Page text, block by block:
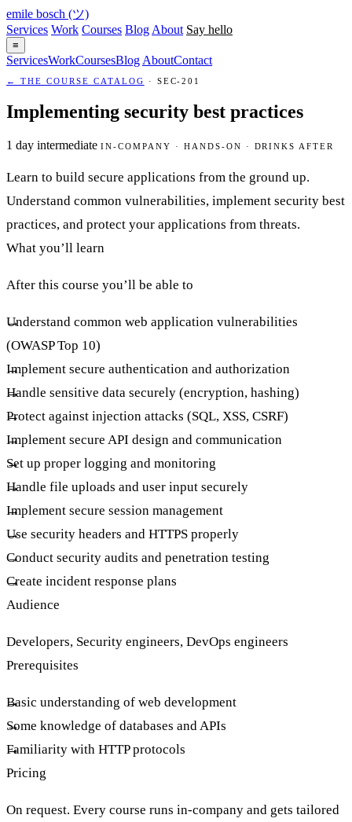
emile bosch (ツ)
Services Work Courses Blog About Say hello
≡
ServicesWorkCoursesBlog AboutContact
← THE COURSE CATALOG · SEC-201
Implementing security best practices
1 day intermediate IN-COMPANY · HANDS-ON · DRINKS AFTER
Learn to build secure applications from the ground up.
Understand common vulnerabilities, implement security best
practices, and protect your applications from threats.
What you’ll learn
After this course you’ll be able to
Understand common web application vulnerabilities
(OWASP Top 10)
Implement secure authentication and authorization
Handle sensitive data securely (encryption, hashing)
Protect against injection attacks (SQL, XSS, CSRF)
Implement secure API design and communication
Set up proper logging and monitoring
Handle file uploads and user input securely
Implement secure session management
Use security headers and HTTPS properly
Conduct security audits and penetration testing
Create incident response plans
Audience
Developers, Security engineers, DevOps engineers
Prerequisites
Basic understanding of web development
Some knowledge of databases and APIs
Familiarity with HTTP protocols
Pricing
On request. Every course runs in-company and gets tailored